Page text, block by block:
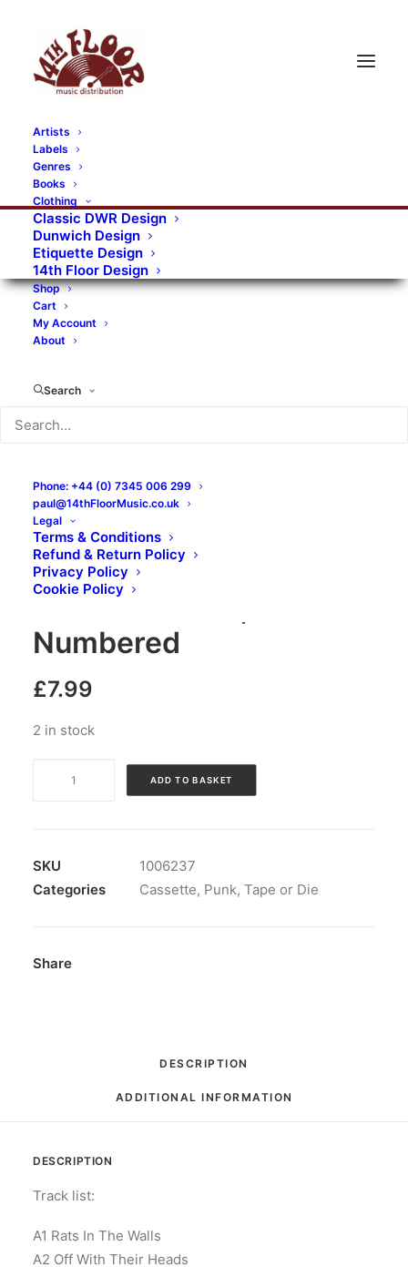
Artists
Labels
Genres
Books
Clothing
Classic DWR Design
Dunwich Design
Etiquette Design
14th Floor Design
Shop
Cart
My Account
About
Search
Phone: +44 (0) 7345 006 299
paul@14thFloorMusic.co.uk
Legal
Terms & Conditions
Refund & Return Policy
Privacy Policy
Cookie Policy
Reifer Madness –
Destroy Authority:
Cassette, Album,
Limited Edition,
Numbered
£7.99
2 in stock
Authority:
Cassette,
Edition,
ADD TO BASKET
SKU
1006237
Categories
Cassette, Punk, Tape or Die
Share
DESCRIPTION
ADDITIONAL INFORMATION
DESCRIPTION
Track list:
A1 Rats In The Walls
A2 Off With Their Heads